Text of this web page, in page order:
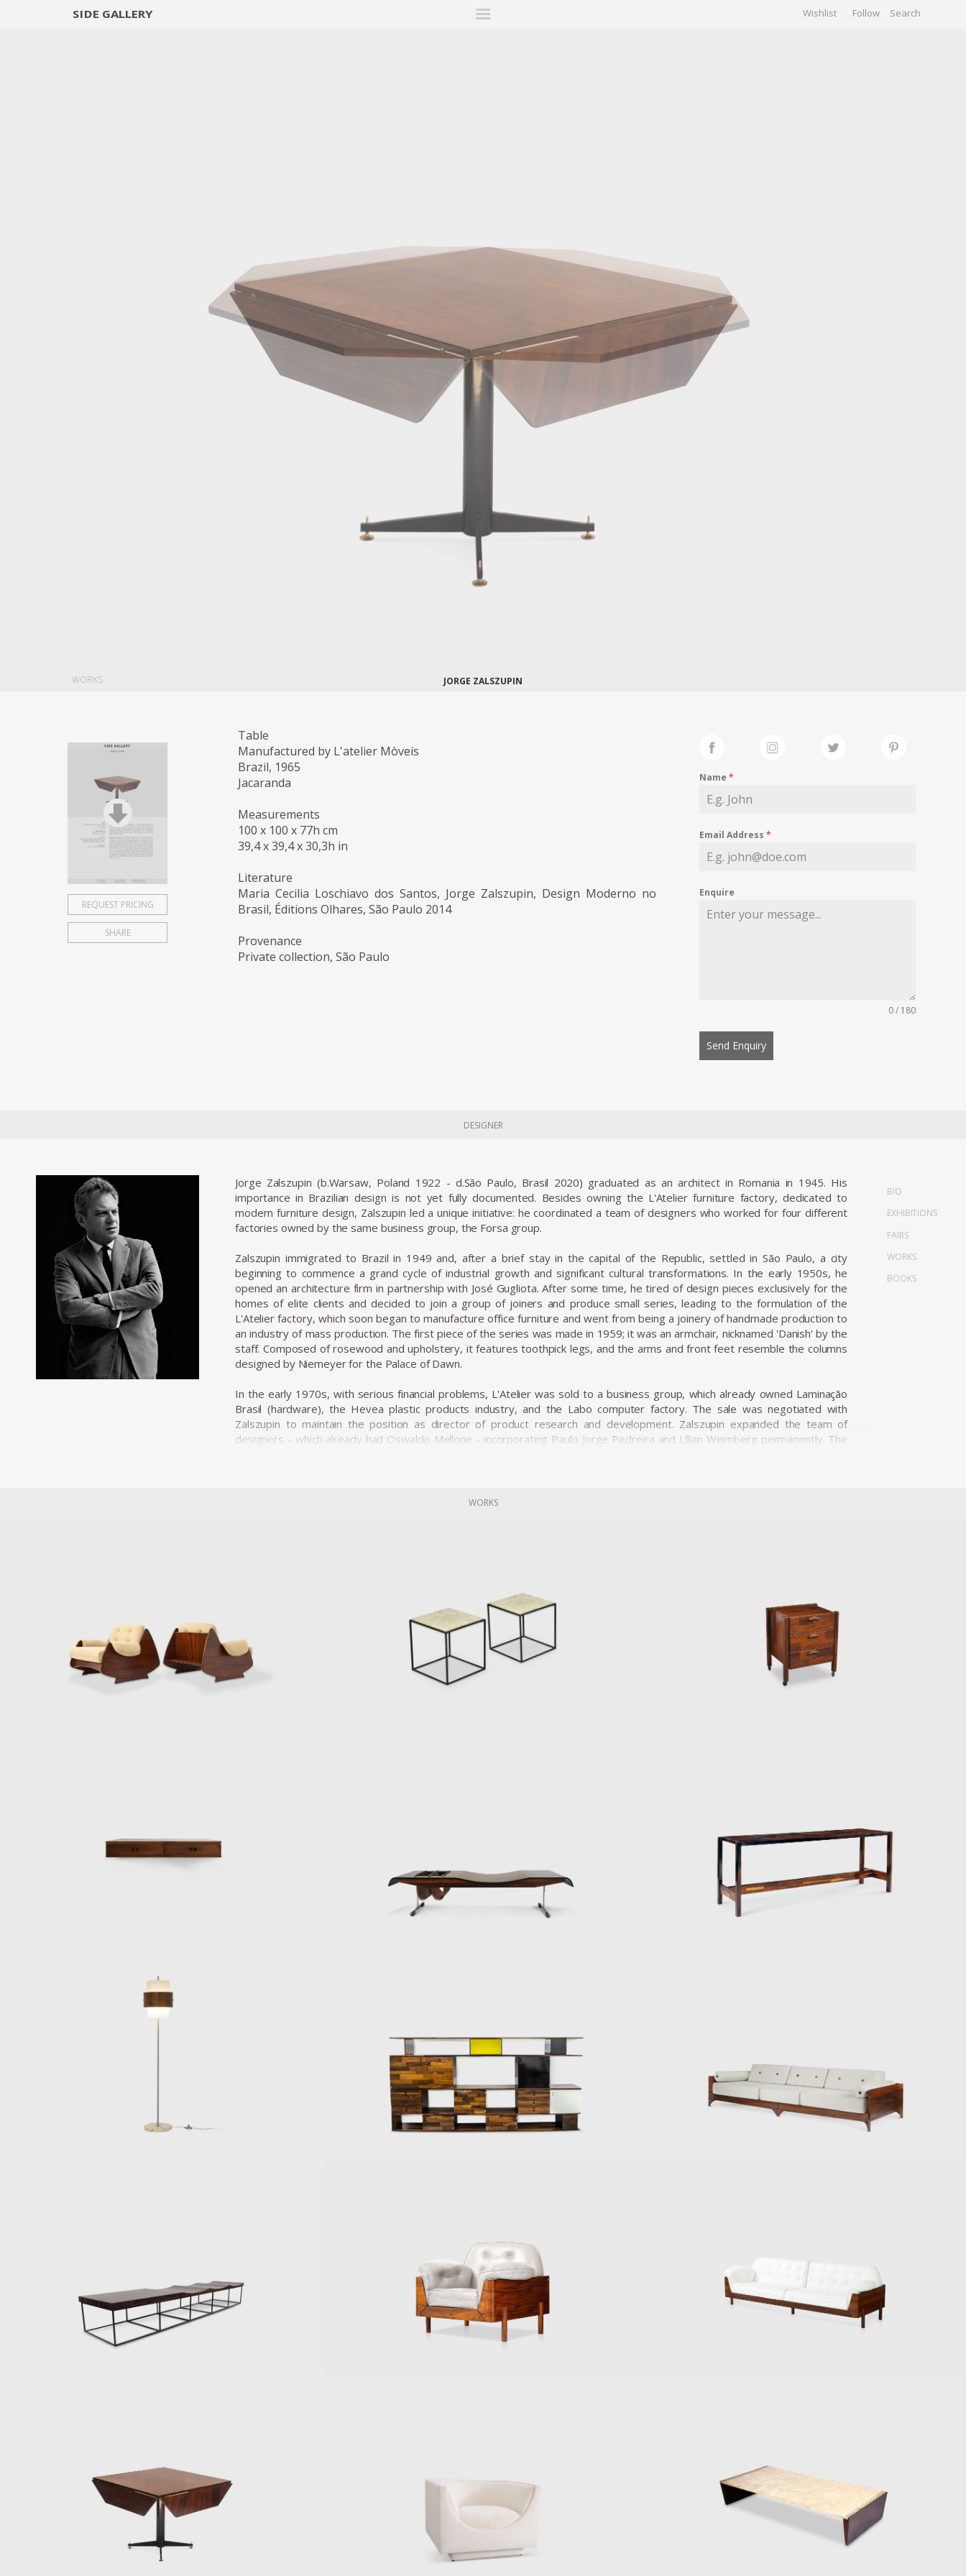
SIDE GALLERY Wishlist Follow
WORKS JORGE ZALSZUPIN
REQUEST PRICING
SHARE
Table
Manufactured by L'atelier Mòveis
Brazil, 1965
Jacaranda
Measurements
100 x 100 x 77h cm
39,4 x 39,4 x 30,3h in
Literature
Maria Cecilia Loschiavo dos Santos, Jorge Zalszupin, Design Moderno no
Brasil, Éditions Olhares, São Paulo 2014
Provenance
Private collection, São Paulo
Name *
Email Address *
Enquire
0 / 180
Send Enquiry
DESIGNER
Jorge Zalszupin (b.Warsaw, Poland 1922 - d.São Paulo, Brasil 2020) graduated as an architect in Romania in 1945. His
importance in Brazilian design is not yet fully documented. Besides owning the L'Atelier furniture factory, dedicated to
modern furniture design, Zalszupin led a unique initiative: he coordinated a team of designers who worked for four different
factories owned by the same business group, the Forsa group.
Zalszupin immigrated to Brazil in 1949 and, after a brief stay in the capital of the Republic, settled in São Paulo, a city
beginning to commence a grand cycle of industrial growth and significant cultural transformations. In the early 1950s, he
opened an architecture firm in partnership with José Gugliota. After some time, he tired of design pieces exclusively for the
homes of elite clients and decided to join a group of joiners and produce small series, leading to the formulation of the
L'Atelier factory, which soon began to manufacture office furniture and went from being a joinery of handmade production to
an industry of mass production. The first piece of the series was made in 1959; it was an armchair, nicknamed 'Danish' by the
staff. Composed of rosewood and upholstery, it features toothpick legs, and the arms and front feet resemble the columns
designed by Niemeyer for the Palace of Dawn.
In the early 1970s, with serious financial problems, L'Atelier was sold to a business group, which already owned Laminação
Brasil (hardware), the Hevea plastic products industry, and the Labo computer factory. The sale was negotiated with
Zalszupin to maintain the position as director of product research and development. Zalszupin expanded the team of
designers - which already had Oswaldo Mellone - incorporating Paulo Jorge Pedreira and Lílian Weimberg permanently. The
plastic commodities, started to produce a very sophisticated line of design products resulting in the establishment of the
Among his most acclaimed works is the Limestone Table, the success of the piece was determined by the materials. It
consists of two simple wooden structures that support a large marble tabletop. Zalszupin lets the material speak for itself.
Another renowned design of his was the Romana coffee table, based on a similar design. It has a long marble top affixed to
thin, exquisitely curved wooden legs. In his work the Petalas, Zalszupin plays with an organic form inspired by flower petals.
The idea works both as a large octagonal table and for a smaller one made of only four elements. Moreover, there is
Zalszupin's Andorinha table, another design inspired by nature, taking the form of a swallow. He transforms this inspiration
into a multifunctional table with ease, cutting out an opening in the tabletop in which he places a double 'hanger' to be used as
seat pulled across the frame. However, in this model, he placed more emphasis on the elegance of the silhouette. His
attention to detail and high-quality materials are reminiscent of jewellery, the lower part of its supporting legs are wrapped in
what seem to be metal bracelets. The connecting joints are not exposed, yet there is a well-thought-out frame and
distinctively curved armrests. Dinamarquesa may be the embodiment of what is best in Zalszupin's designs: where discipline
meets the beauty of a liberated, clear line resulting in a harmonious whole that is full of emotion.
The crisis of the 1980s profoundly affected the performance of Forsa group. The design team abandoned the company at
BIO
EXHIBITIONS
FAIRS
WORKS
BOOKS
WORKS